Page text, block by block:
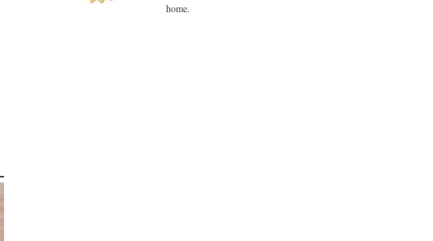
home.